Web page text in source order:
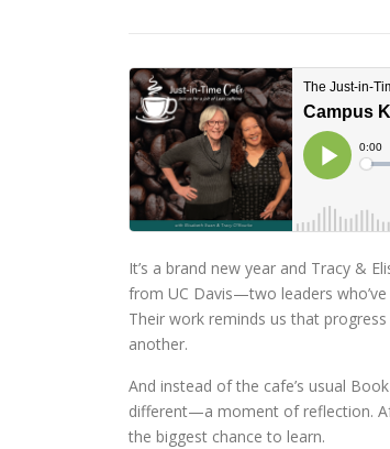
It’s a brand new year and Tracy &
from UC Davis—two leaders
Their work reminds us that
another.
And instead of the cafe’s usual
different—a moment of reflection.
the biggest chance to learn.